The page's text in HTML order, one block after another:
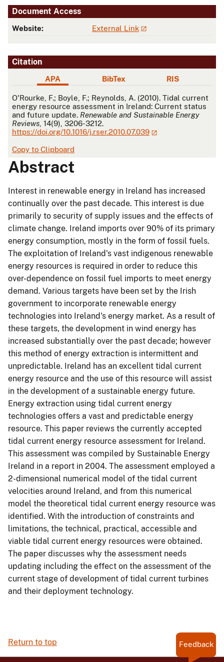
Document Access
Website: External Link
Citation
APA BibTex RIS
APA
O'Rourke, F.; Boyle, F.; Reynolds, A. (2010). Tidal current
energy resource assessment in Ireland: Current status
and future update. Renewable and Sustainable Energy
Reviews , 14(9), 3206-3212.
https://doi.org/10.1016/j.rser.2010.07.039
Copy to Clipboard
Abstract
Interest in renewable energy in Ireland has increased
continually over the past decade. This interest is due
primarily to security of supply issues and the effects of
climate change. Ireland imports over 90% of its primary
energy consumption, mostly in the form of fossil fuels.
The exploitation of Ireland's vast indigenous renewable
energy resources is required in order to reduce this
over-dependence on fossil fuel imports to meet energy
demand. Various targets have been set by the Irish
government to incorporate renewable energy
technologies into Ireland's energy market. As a result of
these targets, the development in wind energy has
increased substantially over the past decade; however
this method of energy extraction is intermittent and
unpredictable. Ireland has an excellent tidal current
energy resource and the use of this resource will assist
in the development of a sustainable energy future.
Energy extraction using tidal current energy
technologies offers a vast and predictable energy
resource. This paper reviews the currently accepted
tidal current energy resource assessment for Ireland.
This assessment was compiled by Sustainable Energy
Ireland in a report in 2004. The assessment employed a
2-dimensional numerical model of the tidal current
velocities around Ireland, and from this numerical
model the theoretical tidal current energy resource was
identified. With the introduction of constraints and
limitations, the technical, practical, accessible and
viable tidal current energy resources were obtained.
The paper discusses why the assessment needs
updating including the effect on the assessment of the
current stage of development of tidal current turbines
and their deployment technology.
Return to top Feedback